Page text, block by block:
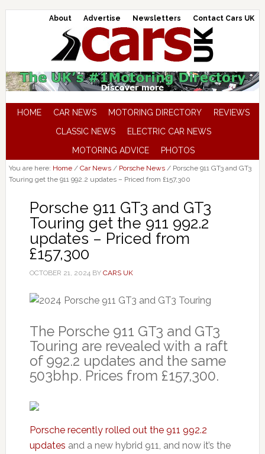
About Advertise Newsletters Contact Cars UK
HOME CAR NEWS MOTORING DIRECTORY
REVIEWS
CLASSIC NEWS
ELECTRIC CAR NEWS
MOTORING ADVICE
PHOTOS
You are here: Home / Car News / Porsche News /Porsche 911 GT3 and GT3
Touring get the 911 992.2 updates – Priced from £157,300
Porsche 911 GT3 and GT3
Touring get the 911 992.2
updates – Priced from
£157,300
OCTOBER 21, 2024BY CARS UK
The Porsche 911 GT3 and GT3
Touring are revealed with a raft
of 992.2 updates and the same
503bhp. Prices from £157,300.
Porsche recently rolled out the 911 992.2
updates and a new hybrid 911, and now it’s the